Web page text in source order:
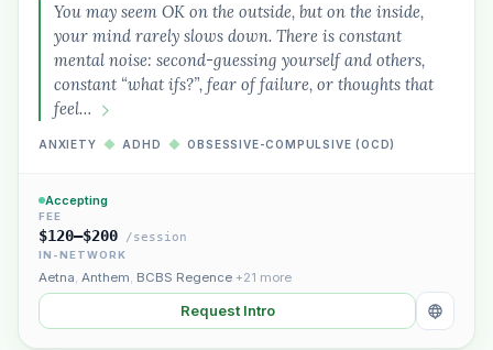
You may seem OK on the outside, but on the inside,
your mind rarely slows down. There is constant
mental noise: second-guessing yourself and others,
constant “what ifs?”, fear of failure, or thoughts that
feel…
ANXIETY ◆ ADHD ◆ OBSESSIVE-COMPULSIVE (OCD)
Accepting
FEE
$120–$200 /session
IN-NETWORK
Aetna, Anthem, BCBS Regence +21 more
Request Intro